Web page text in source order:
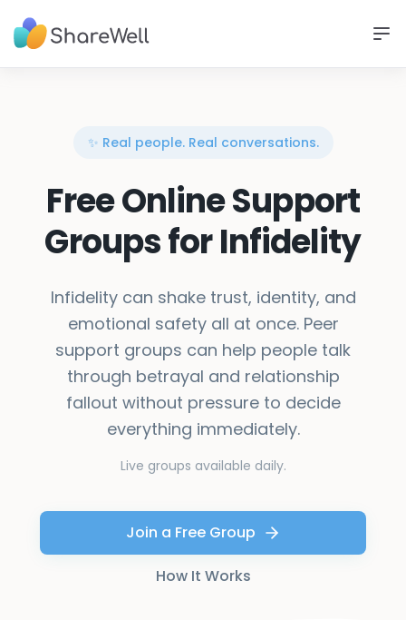
✨ Real people. Real conversations.
Free Online Support
Groups for Infidelity
Infidelity can shake trust, identity, and
emotional safety all at once. Peer
support groups can help people talk
through betrayal and relationship
fallout without pressure to decide
everything immediately.
Live groups available daily.
Join a Free Group
How It Works